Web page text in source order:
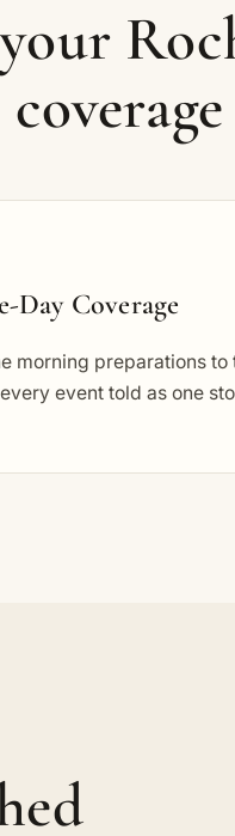
coverage
Day Coverage
morning preparations to
event told as one